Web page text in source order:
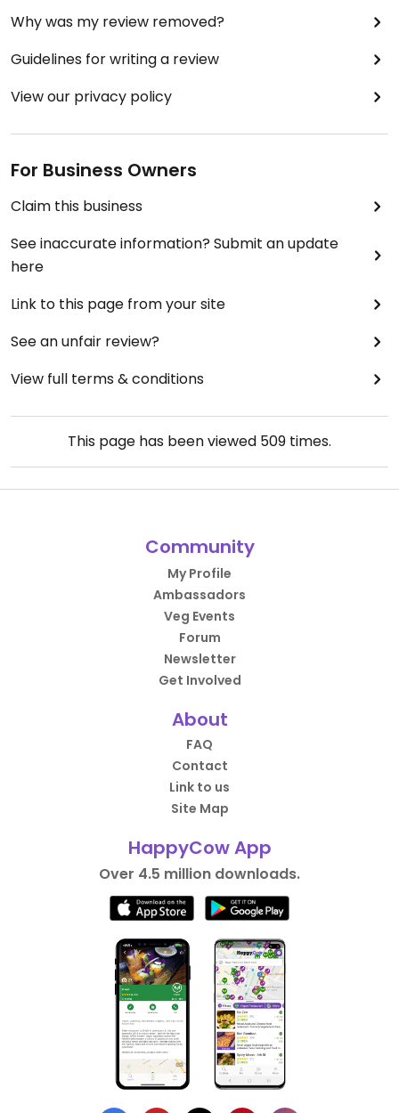
Why was my review removed?
Guidelines for writing a review
View our privacy policy
For Business Owners
Claim this business
See inaccurate information? Submit an update
here
Link to this page from your site
See an unfair review?
View full terms & conditions
This page has been viewed 509 times.
Community
My Profile
Ambassadors
Veg Events
Forum
Newsletter
Get Involved
About
FAQ
Contact
Link to us
Site Map
HappyCow App
Over 4.5 million downloads.